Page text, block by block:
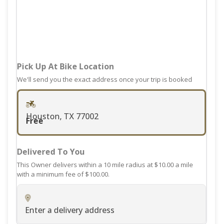
dates.
keyboard
shortcuts
for
changing
dates.
Pick Up At Bike Location
We'll send you the exact address once your trip is booked
Houston, TX 77002
Free
Delivered To You
This Owner delivers within a 10 mile radius at $10.00 a mile
with a minimum fee of $100.00.
Enter a delivery address